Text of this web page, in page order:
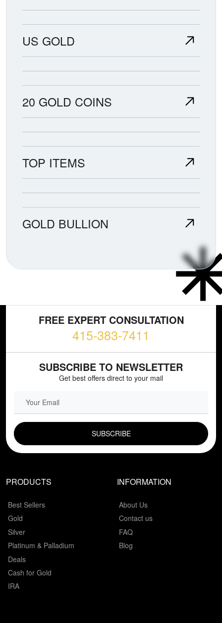
US GOLD
20 GOLD COINS
TOP ITEMS
GOLD BULLION
FREE EXPERT CONSULTATION
415-383-7411
SUBSCRIBE TO NEWSLETTER
Get best offers direct to your mail
PRODUCTS
Best Sellers
Gold
Silver
Platinum & Palladium
Deals
Cash for Gold
IRA
INFORMATION
About Us
Contact us
FAQ
Blog